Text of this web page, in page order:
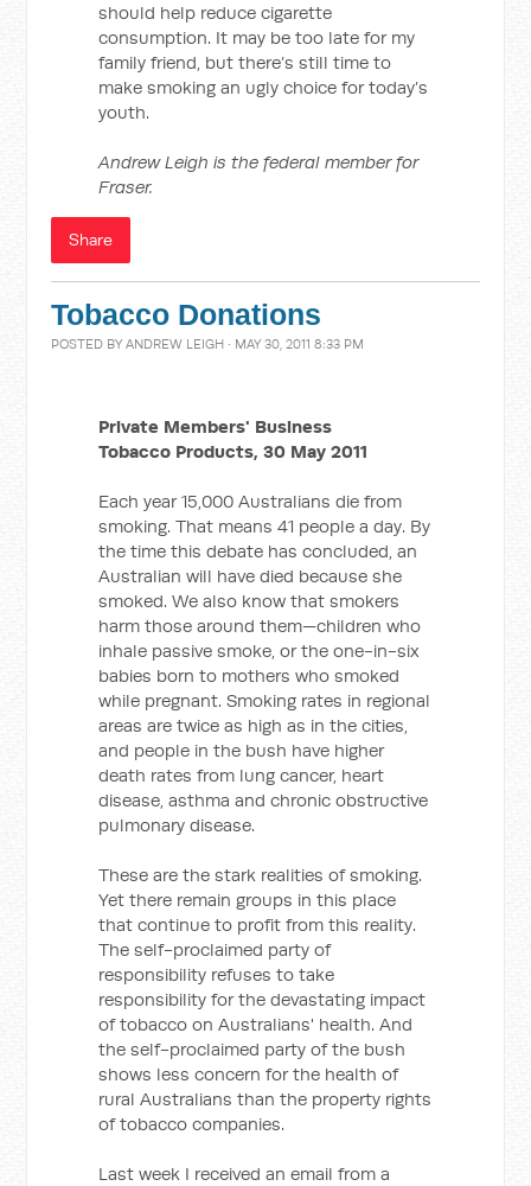
should help reduce cigarette
consumption. It may be too late for my
family friend, but there’s still time to
make smoking an ugly choice for today’s
youth.
Andrew Leigh is the federal member for
Fraser.
Share
Tobacco Donations
POSTED BYANDREW LEIGH · MAY 30, 2011 8:33 PM
Private Members' Business
Tobacco Products, 30 May 2011
Each year 15,000 Australians die from
smoking. That means 41 people a day. By
the time this debate has concluded, an
Australian will have died because she
smoked. We also know that smokers
harm those around them—children who
inhale passive smoke, or the one-in-six
babies born to mothers who smoked
while pregnant. Smoking rates in regional
areas are twice as high as in the cities,
and people in the bush have higher
death rates from lung cancer, heart
disease, asthma and chronic obstructive
pulmonary disease.
These are the stark realities of smoking.
Yet there remain groups in this place
that continue to profit from this reality.
The self-proclaimed party of
responsibility refuses to take
responsibility for the devastating impact
of tobacco on Australians' health. And
the self-proclaimed party of the bush
shows less concern for the health of
rural Australians than the property rights
of tobacco companies.
Last week I received an email from a